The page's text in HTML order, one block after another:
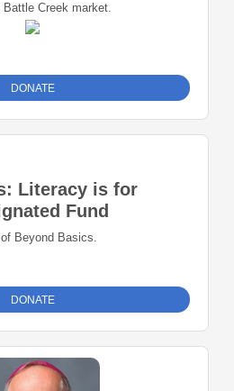
Battle Creek market.
DONATE
Literacy is for
Fund
Beyond Basics.
DONATE